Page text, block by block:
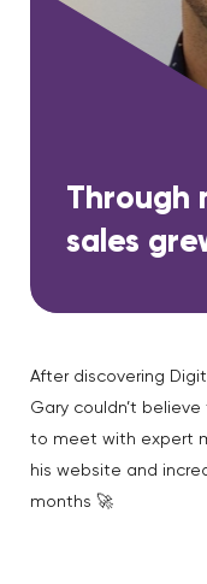
Through
sales
After discovering
Gary couldn’t
to meet with expert
his website and
months 🚀